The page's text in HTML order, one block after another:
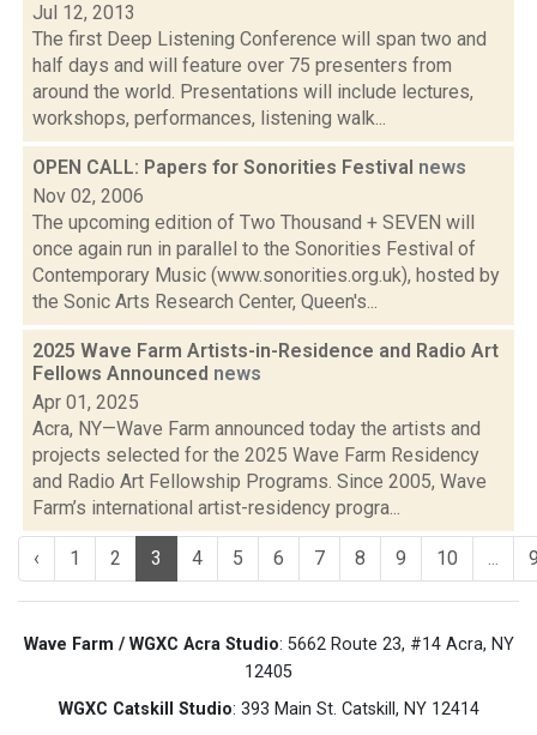
Jul 12, 2013
The first Deep Listening Conference will span two and
half days and will feature over 75 presenters from
around the world. Presentations will include lectures,
workshops, performances, listening walk...
OPEN CALL: Papers for Sonorities Festival news
Nov 02, 2006
The upcoming edition of Two Thousand + SEVEN will
once again run in parallel to the Sonorities Festival of
Contemporary Music (www.sonorities.org.uk), hosted by
the Sonic Arts Research Center, Queen's...
2025 Wave Farm Artists-in-Residence and Radio Art
Fellows Announced news
Apr 01, 2025
Acra, NY—Wave Farm announced today the artists and
projects selected for the 2025 Wave Farm Residency
and Radio Art Fellowship Programs. Since 2005, Wave
Farm’s international artist-residency progra...
‹ 1 2 3 4 5 6 7 8 9 10 ...
Wave Farm / WGXC Acra Studio: 5662 Route 23, #14 Acra, NY
12405
WGXC Catskill Studio: 393 Main St. Catskill, NY 12414